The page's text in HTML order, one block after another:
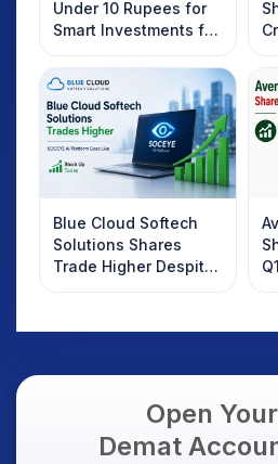
Under 10 Rupees for
Smart Investments for
2025
Blue Cloud Softech
Solutions Shares
Trade Higher Despite
Weak Market; SOCEYE
Open
Demat